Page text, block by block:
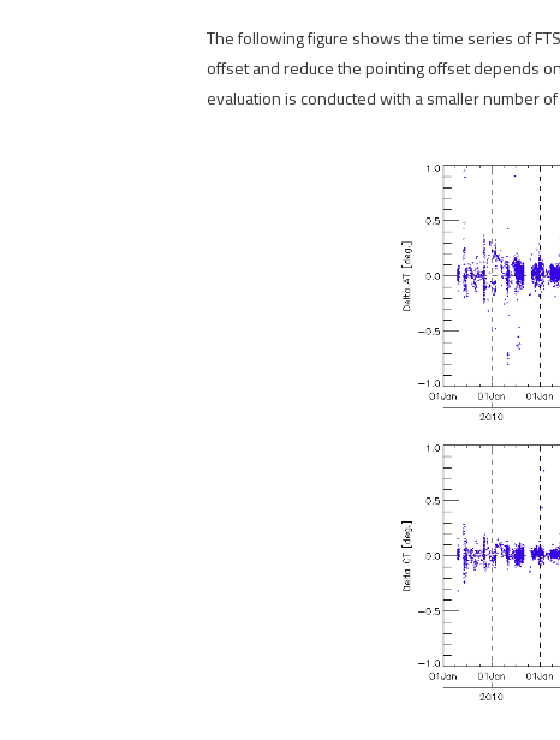
The following figure shows the time series of
offset and reduce the pointing offset depends
evaluation is conducted with a smaller number